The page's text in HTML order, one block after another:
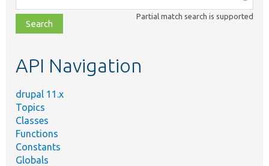
class,
file,
topic,
Partial match search is supported
API Navigation
drupal 11.x
Topics
Classes
Functions
Constants
Globals